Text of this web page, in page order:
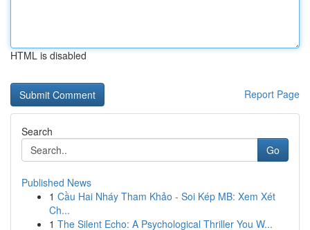
HTML is disabled
Report Page
Search
Go
Published News
1 Cầu Hai Nháy Tham Khảo - Soi Kép MB: Xem Xét
Ch...
1 The Silent Echo: A Psychological Thriller You W...